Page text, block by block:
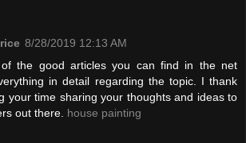
8/28/2019 12:13 AM
the good articles you can find in the net
in detail regarding the topic. I thank
your time sharing your thoughts and ideas to
out there. house painting